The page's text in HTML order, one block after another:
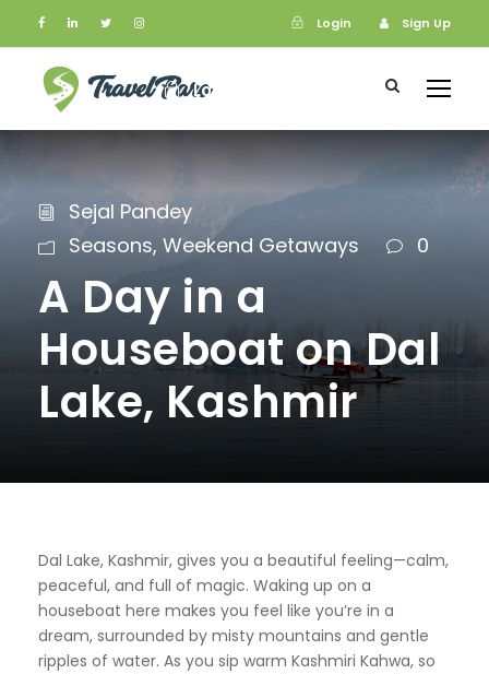
Login Sign Up
Login
Sejal Pandey
Seasons, Weekend Getaways 0
A Day in a
Houseboat on Dal
Lake, Kashmir
Dal Lake, Kashmir, gives you a beautiful feeling—calm,
peaceful, and full of magic. Waking up on a
houseboat here makes you feel like you’re in a
dream, surrounded by misty mountains and gentle
ripples of water. As you sip warm Kashmiri Kahwa, so